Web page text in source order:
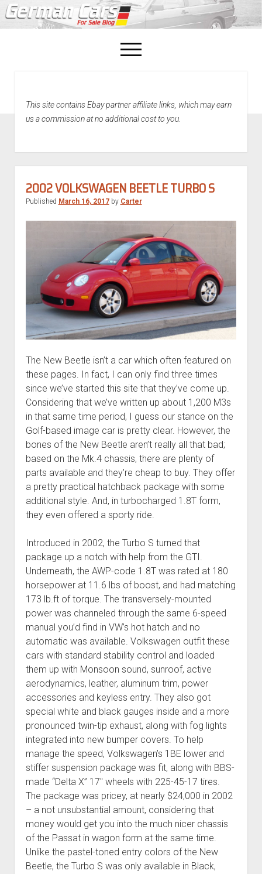
open
menu
This site contains Ebay partner affiliate links, which may earn
us a commission at no additional cost to you.
2002 VOLKSWAGEN BEETLE TURBO S
Published March 16, 2017by Carter
The New Beetle isn’t a car which often featured on
these pages. In fact, I can only find three times
since we’ve started this site that they’ve come up.
Considering that we’ve written up about 1,200 M3s
in that same time period, I guess our stance on the
Golf-based image car is pretty clear. However, the
bones of the New Beetle aren’t really all that bad;
based on the Mk.4 chassis, there are plenty of
parts available and they’re cheap to buy. They offer
a pretty practical hatchback package with some
additional style. And, in turbocharged 1.8T form,
they even offered a sporty ride.
Introduced in 2002, the Turbo S turned that
package up a notch with help from the GTI.
Underneath, the AWP-code 1.8T was rated at 180
horsepower at 11.6 lbs of boost, and had matching
173 lb.ft of torque. The transversely-mounted
power was channeled through the same 6-speed
manual you’d find in VW’s hot hatch and no
automatic was available. Volkswagen outfit these
cars with standard stability control and loaded
them up with Monsoon sound, sunroof, active
aerodynamics, leather, aluminum trim, power
accessories and keyless entry. They also got
special white and black gauges inside and a more
pronounced twin-tip exhaust, along with fog lights
integrated into new bumper covers. To help
manage the speed, Volkswagen’s 1BE lower and
stiffer suspension package was fit, along with BBS-
made “Delta X” 17″ wheels with 225-45-17 tires.
The package was pricey, at nearly $24,000 in 2002
– a not unsubstantial amount, considering that
money would get you into the much nicer chassis
of the Passat in wagon form at the same time.
Unlike the pastel-toned entry colors of the New
Beetle, the Turbo S was only available in Black,